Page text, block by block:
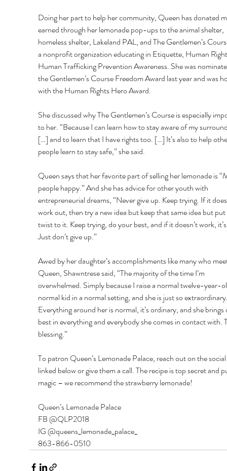
Doing her part to help her community, Queen has donated
earned through her lemonade pop-ups to the animal shelter,
homeless shelter, Lakeland PAL, and The Gentlemen’s
a nonprofit organization educating in Etiquette, Human
Human Trafficking Prevention Awareness. She was
the Gentlemen’s Course Freedom Award last year and was
with the Human Rights Hero Award.
She discussed why The Gentlemen’s Course is especially
to her. “Because I can learn how to stay aware of my
[…] and to learn that I have rights too. […] It’s also to help
people learn to stay safe,” she said.
Queen says that her favorite part of selling her lemonade is
people happy.” And she has advice for other youth with
entrepreneurial dreams, “Never give up. Keep trying. If it
work out, then try a new idea but keep that same idea but
twist to it. Keep trying, do your best, and if it doesn’t work,
Just don’t give up.”
Awed by her daughter’s accomplishments like many who
Queen, Shawntrese said, “The majority of the time I’m
overwhelmed. Simply because I raise a normal twelve-year-
normal kid in a normal setting, and she is just so
Everything around her is normal, it’s ordinary, and she
best in everything and everybody she comes in contact with.
blessing.”
To patron Queen’s Lemonade Palace, reach out on the
linked below or give them a call. The recipe is top secret and
magic – we recommend the strawberry lemonade!
Queen’s Lemonade Palace
FB @QLP2018
IG @queens_lemonade_palace_
863-866-0510